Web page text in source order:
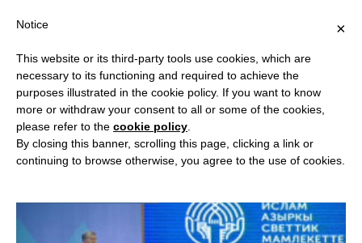
BROWSING: CENTRAL ASIA –
KYRGYZSTAN
×
Notice
This website or its third-party tools use cookies, which are
necessary to its functioning and required to achieve the
purposes illustrated in the cookie policy. If you want to know
more or withdraw your consent to all or some of the cookies,
please refer to the cookie policy
By closing this banner, scrolling this page, clicking a link or
continuing to browse otherwise, you agree to the use of cookies.